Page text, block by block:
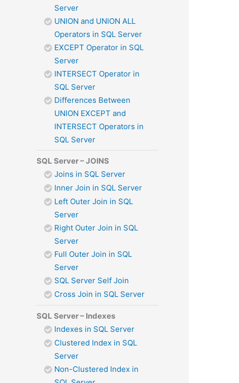
Server
UNION and UNION ALL
Operators in SQL Server
EXCEPT Operator in SQL
Server
INTERSECT Operator in
SQL Server
Differences Between
UNION EXCEPT and
INTERSECT Operators in
SQL Server
SQL Server – JOINS
Joins in SQL Server
Inner Join in SQL Server
Left Outer Join in SQL
Server
Right Outer Join in SQL
Server
Full Outer Join in SQL
Server
SQL Server Self Join
Cross Join in SQL Server
SQL Server – Indexes
Indexes in SQL Server
Clustered Index in SQL
Server
Non-Clustered Index in